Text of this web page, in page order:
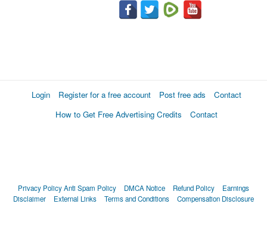
Login Register for a free account Post free ads
Contact
How to Get Free Advertising Credits
Contact
Privacy PolicyAnti Spam Policy DMCA Notice Refund Policy
Earnings
Disclaimer
External Links Terms and Conditions Compensation Disclosure